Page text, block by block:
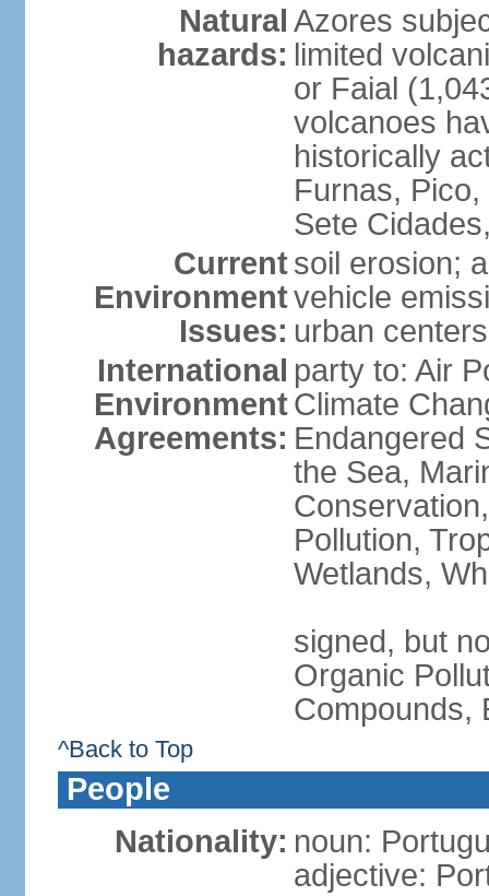
Natural
hazards:
Azores
limited
or Faial
volcanoes
historically
Furnas,
Sete
Current
Environment
Issues:
soil erosion;
vehicle
urban
International
Environment
Agreements:
party to: Air
Climate
Endangered
the Sea,
Pollution,
Wetlands,
signed, but
Organic
Compounds,
^Back to Top
People
Nationality: noun:
adjective: